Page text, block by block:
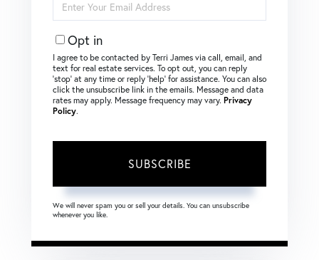
Your
Email
Opt in
I agree to be contacted by Terri James via call, email, and
text for real estate services. To opt out, you can reply
‘stop’ at any time or reply ‘help’ for assistance. You can also
click the unsubscribe link in the emails. Message and data
rates may apply. Message frequency may vary. Privacy
Policy.
SUBSCRIBE
We will never spam you or sell your details. You can unsubscribe
whenever you like.